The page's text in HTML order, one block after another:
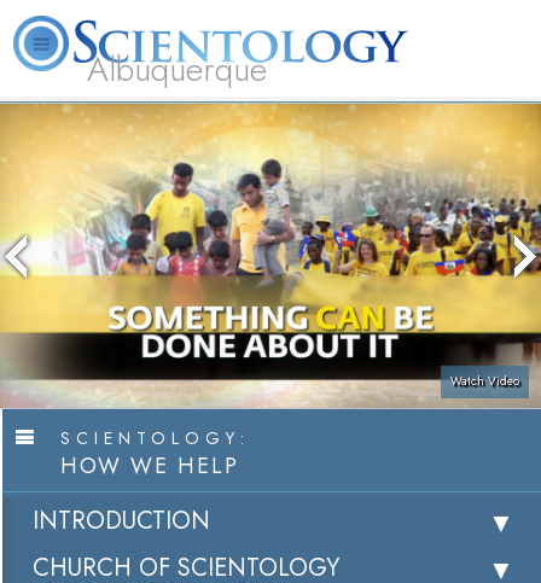
Albuquerque
L. Ron Hubbard What is Scientology? Volunteer Ministers
Watch Video
SCIENTOLOGY:
HOW WE HELP
INTRODUCTION
CHURCH OF SCIENTOLOGY